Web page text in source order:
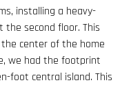
installing a heavy-
second floor. This
center of the home
we had the footprint
foot central island. This